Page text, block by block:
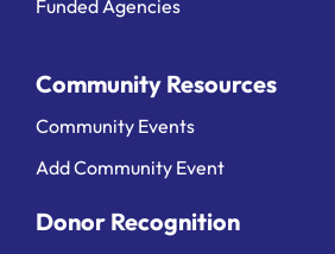
Funded Agencies
Community Resources
Community Events
Add Community Event
Donor Recognition